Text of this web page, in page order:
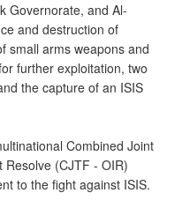
Governorate, and Al-
and destruction of
small arms weapons and
further exploitation, two
the capture of an ISIS
Combined Joint
(CJTF - OIR)
to the fight against ISIS.